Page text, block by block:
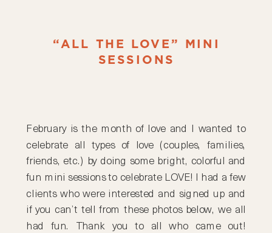
February is the month of love and I wanted to
celebrate all types of love (couples, families,
friends, etc.) by doing some bright, colorful and
fun mini sessions to celebrate LOVE! I had a few
clients who were interested and signed up and
if you can’t tell from these photos below, we all
had fun. Thank you to all who came out!
“ALL THE LOVE” MINI
SESSIONS